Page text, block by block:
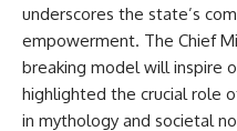
underscores the state’s
empowerment. The Chief
breaking model will inspire
highlighted the crucial role
in mythology and societal